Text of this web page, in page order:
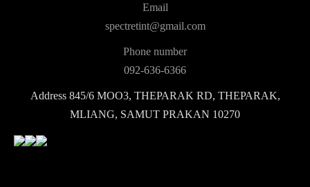
Email
spectretint@gmail.com
Phone number
092-636-6366
Address845/6 MOO3, THEPARAK RD, THEPARAK,
MLIANG, SAMUT PRAKAN 10270